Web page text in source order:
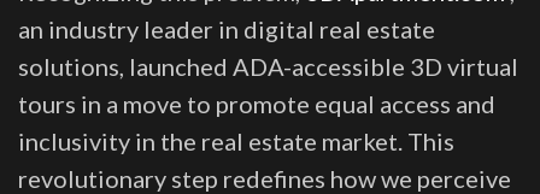
an industry leader in digital real estate
solutions, launched ADA-accessible 3D virtual
tours in a move to promote equal access and
inclusivity in the real estate market. This
revolutionary step redefines how we perceive